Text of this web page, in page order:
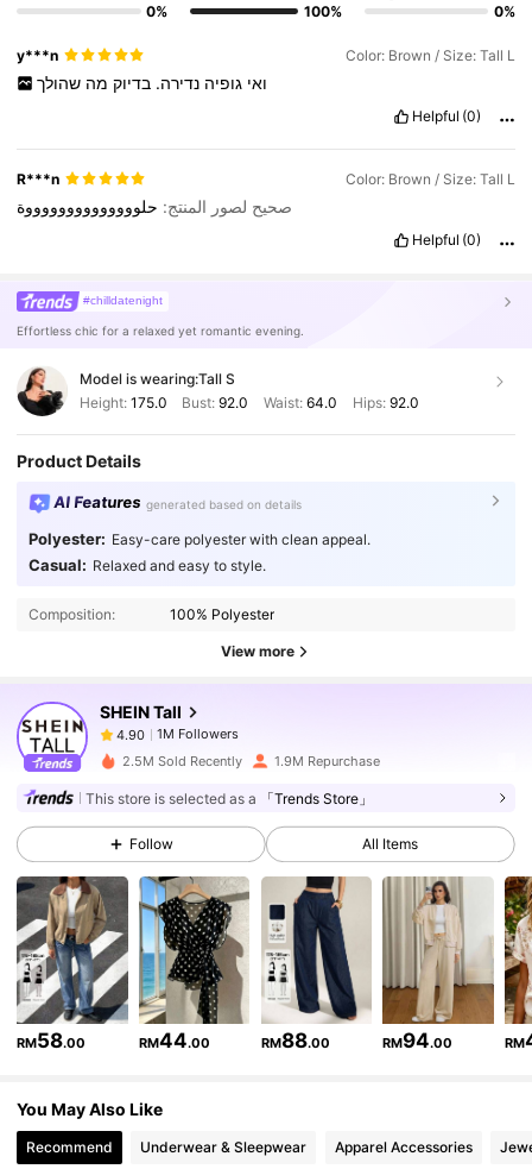
0%
100%
0%
y***n Color: Brown / Size: Tall L
ואיגופיהנדירה.בדיוק מהשהולך
Helpful (0)
R***n Color: Brown / Size: Tall L
صحيح لصور المنتج: حلووووووووووووووة
Helpful (0)
#chilldatenight
Effortless chic for a relaxed yet romantic evening.
Model is wearing:Tall S
Height: 175.0 Bust:92.0 Waist: 64.0 Hips: 92.0
Product Details
AI Features generated based on details
Polyester: Easy-care polyester with clean appeal.
Casual: Relaxed and easy to style.
Composition: 100% Polyester
View more
SHEIN Tall
4.90 1M Followers
4.90
1M Followers
b***hpaid1 day ago
4.90 1M Followers
4.90 1M Followers
4.90 1M Followers
4.90 1M Followers
4.90 1M Followers
2.5M Sold Recently 1.9M Repurchase
This store is selected as a 「Trends Store」
Follow All Items
RM58.00 RM44.00 RM88.00 RM94.00 RM
You May Also Like
Recommend Underwear & Sleepwear Apparel Accessories